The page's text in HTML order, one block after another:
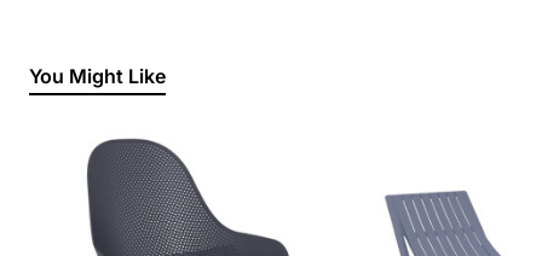
You Might Like